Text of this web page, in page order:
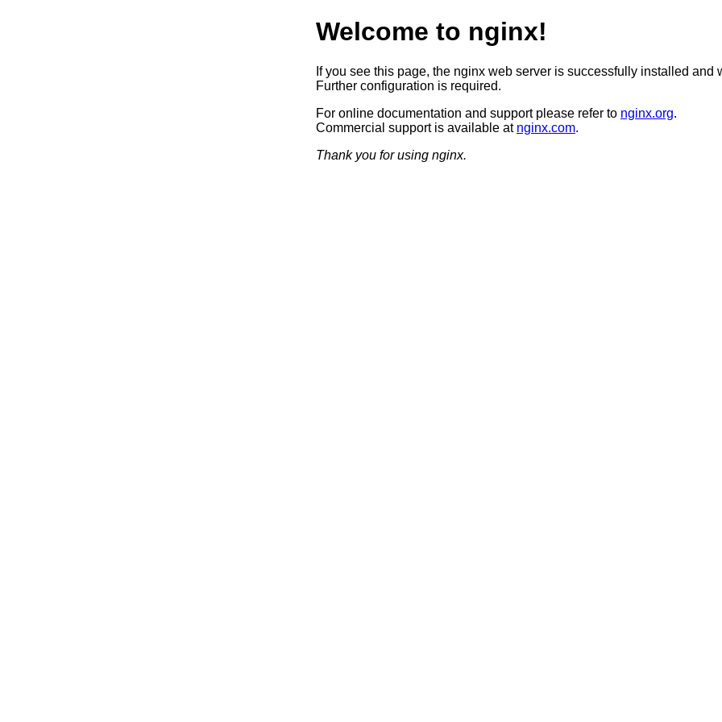
Welcome to nginx!
If you see this page, the nginx web server is successfully installed and
Further configuration is required.
For online documentation and support please refer to nginx.org.
Commercial support is available at nginx.com.
Thank you for using nginx.